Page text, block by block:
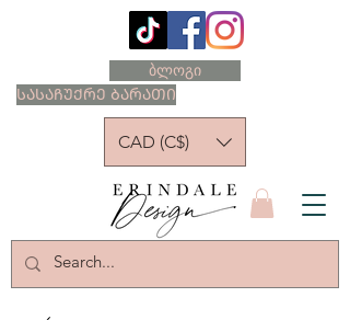
ᲡᲐᲡᲐᲩᲣᲥᲠᲔ ᲑᲐᲠᲐᲗᲘ
ბლოგი
CAD (C$)